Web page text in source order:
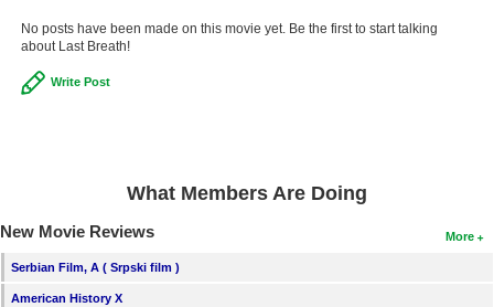
Find Members
Search
No posts have been made on this movie yet. Be the first to start talking
about Last Breath!
Write Post
What Members Are Doing
More
New Movie Reviews
Serbian Film, A ( Srpski film )
American History X